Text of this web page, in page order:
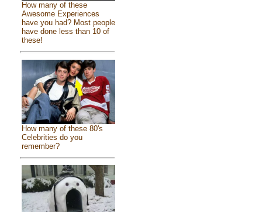
How many of these
Awesome Experiences
have you had? Most people
have done less than 10 of
these!
How many of these 80's
Celebrities do you
remember?